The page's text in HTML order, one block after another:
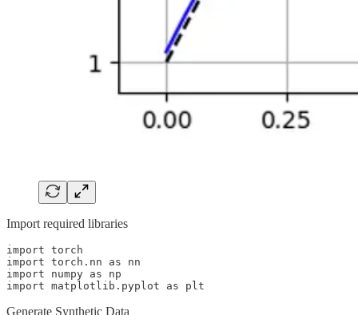
Import required libraries
import torch
import torch.nn as nn
import numpy as np
import matplotlib.pyplot as plt
Generate Synthetic Data